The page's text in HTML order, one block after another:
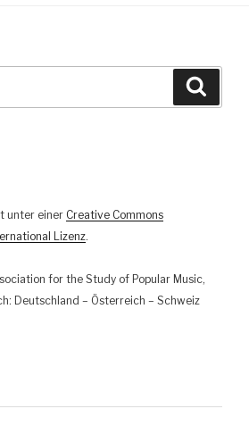
unter einer Creative Commons
Lizenz.
for the Study of Popular Music,
Deutschland – Österreich – Schweiz